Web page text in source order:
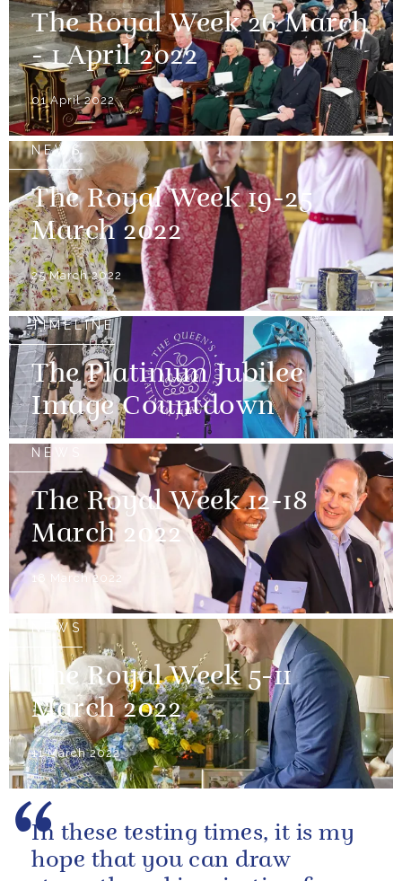
The Royal Week 26 March
- 1 April 2022
01 April 2022
NEWS
The Royal Week 19-25
March 2022
25 March 2022
TIMELINE
The Platinum Jubilee
Image Countdown
NEWS
The Royal Week 12-18
March 2022
18 March 2022
NEWS
The Royal Week 5-11
March 2022
11 March 2022
In these testing times, it is my
hope that you can draw